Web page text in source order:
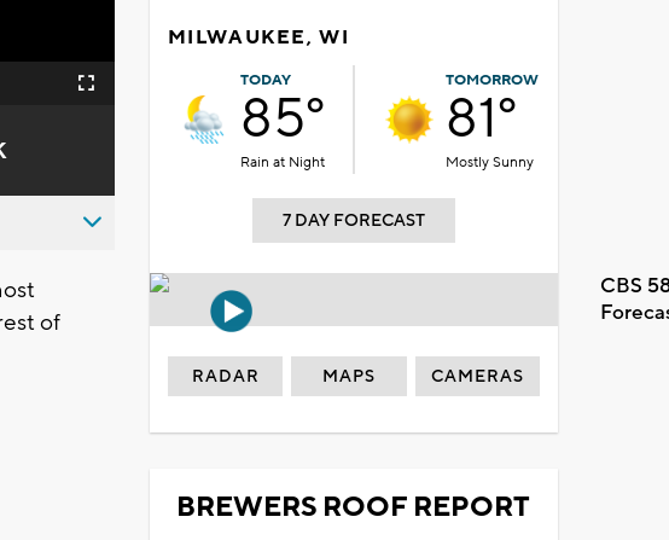
Fullscreen
of
MILWAUKEE, WI
TODAY
85°
Rain at Night
TOMORROW
81°
Mostly Sunny
7 DAY FORECAST
CBS
RADAR MAPS CAMERAS
BREWERS ROOF REPORT